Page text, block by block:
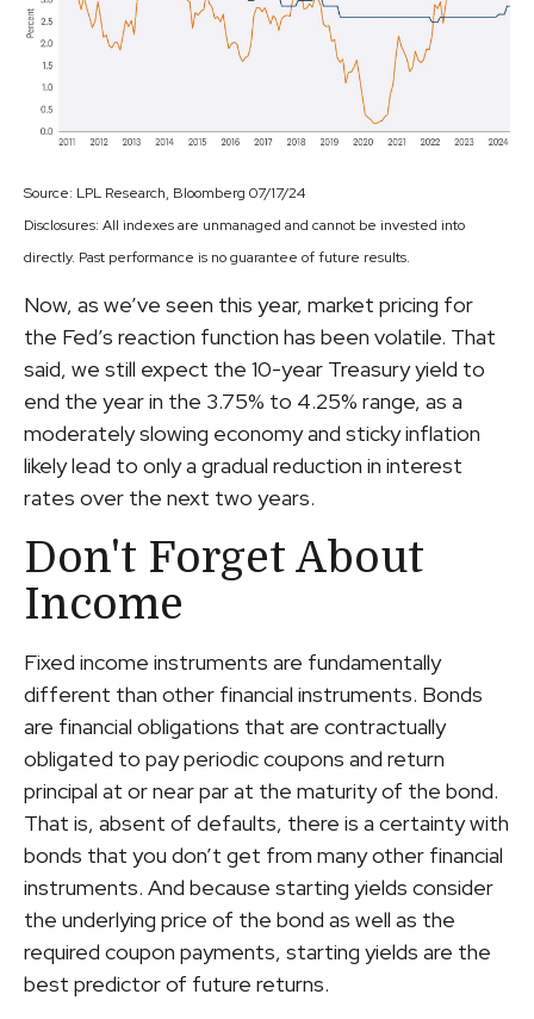
Source: LPL Research, Bloomberg 07/17/24
Disclosures: All indexes are unmanaged and cannot be invested into
directly. Past performance is no guarantee of future results.
Now, as we’ve seen this year, market pricing for
the Fed’s reaction function has been volatile. That
said, we still expect the 10-year Treasury yield to
end the year in the 3.75% to 4.25% range, as a
moderately slowing economy and sticky inflation
likely lead to only a gradual reduction in interest
rates over the next two years.
Don't Forget About
Income
Fixed income instruments are fundamentally
different than other financial instruments. Bonds
are financial obligations that are contractually
obligated to pay periodic coupons and return
principal at or near par at the maturity of the bond.
That is, absent of defaults, there is a certainty with
bonds that you don’t get from many other financial
instruments. And because starting yields consider
the underlying price of the bond as well as the
required coupon payments, starting yields are the
best predictor of future returns.